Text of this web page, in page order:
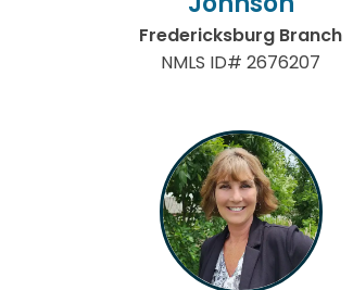
Fredericksburg Branch
NMLS ID# 2676207